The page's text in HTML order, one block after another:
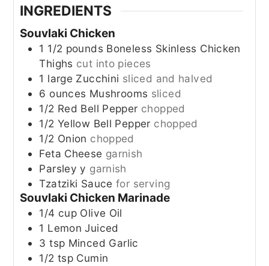
INGREDIENTS
Souvlaki Chicken
1 1/2 pounds Boneless Skinless Chicken
Thighs cut into pieces
1 large Zucchini sliced and halved
6 ounces Mushrooms sliced
1/2 Red Bell Pepper chopped
1/2 Yellow Bell Pepper chopped
1/2 Onion chopped
Feta Cheese garnish
Parsley y garnish
Tzatziki Saucefor serving
Souvlaki Chicken Marinade
1/4 cup Olive Oil
1 Lemon Juiced
3 tsp Minced Garlic
1/2 tsp Cumin